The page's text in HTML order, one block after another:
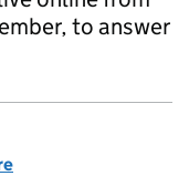
to answer